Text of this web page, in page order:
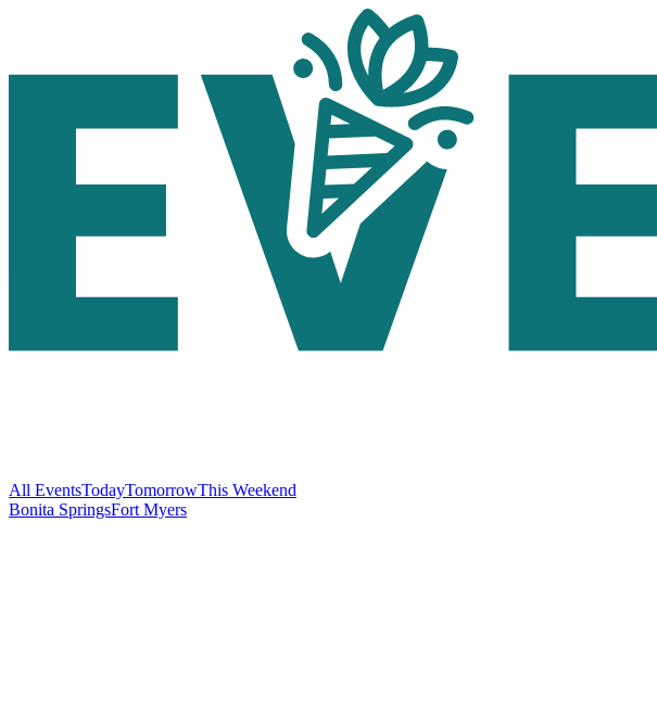
All EventsTodayTomorrowThis Weekend
Bonita SpringsFort Myers